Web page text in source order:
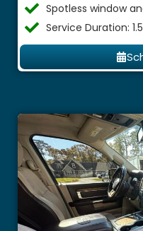
Spotless window
Service Duration: